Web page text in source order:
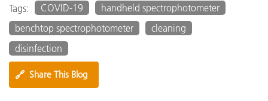
Tags: COVID-19
handheld spectrophotometer
benchtop spectrophotometer
cleaning
disinfection
🔗 Share This Blog